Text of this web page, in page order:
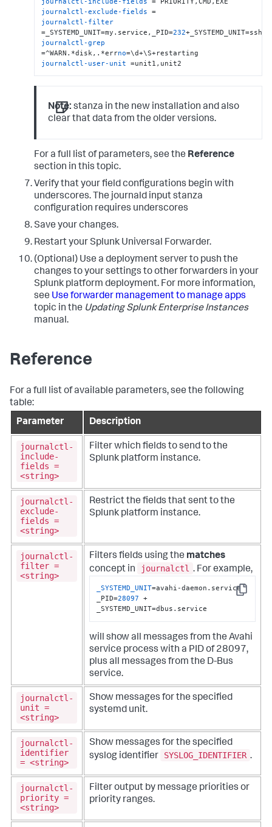
journalctl-exclude-fields
journalctl-filter
=_SYSTEMD_UNIT=my.service,_PID=232
journalctl-grep
=^WARN.*disk,.*errno
journalctl-user-unit =unit1,unit2
Note: stanza in the new installation and also
clear that data from the older versions.
For a full list of parameters, see the Reference
section in this topic.
Verify that your field configurations begin with
underscores. The journald input stanza
configuration requires underscores
Save your changes.
Restart your Splunk Universal Forwarder.
(Optional) Use a deployment server to push the
changes to your settings to other forwarders in your
Splunk platform deployment. For more information,
see Use forwarder management to manage apps
topic in the Updating Splunk Enterprise Instances
manual.
Reference
For a full list of available parameters, see the following
table:
Parameter
Description
journalctl-
include-
fields =
<string>
Filter which fields to send to the
Splunk platform instance.
journalctl-
exclude-
fields =
<string>
Restrict the fields that sent to the
Splunk platform instance.
journalctl-
filter =
<string>
Filters fields using the matches
concept in
journalctl . For example,
Copy
_SYSTEMD_UNIT=avahi-daemon.service
_PID=28097 +
_SYSTEMD_UNIT=dbus.service
will show all messages from the Avahi
service process with a PID of 28097,
plus all messages from the D-Bus
service.
journalctl-
unit =
<string>
Show messages for the specified
systemd unit.
journalctl-
identifier
= <string>
Show messages for the specified
syslog identifier
SYSLOG_IDENTIFIER .
journalctl-
priority =
<string>
Filter output by message priorities or
priority ranges.